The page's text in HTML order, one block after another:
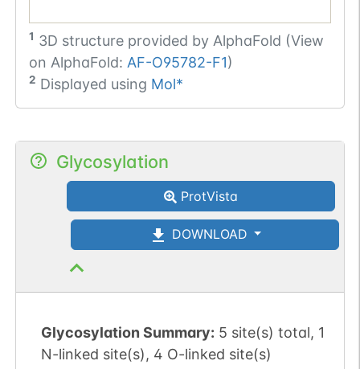
1 3D structure provided by AlphaFold (View
on AlphaFold: AF-O95782-F1)
2 Displayed using Mol*
Glycosylation
ProtVista
DOWNLOAD
Glycosylation Summary: 5 site(s) total, 1
N-linked site(s), 4 O-linked site(s)